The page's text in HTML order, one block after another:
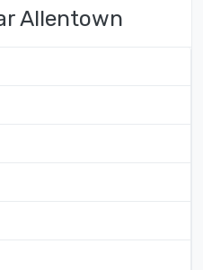
Allentown